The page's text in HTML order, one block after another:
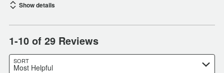
Show details
1-10 of 29 Reviews
SORT
Most Helpful